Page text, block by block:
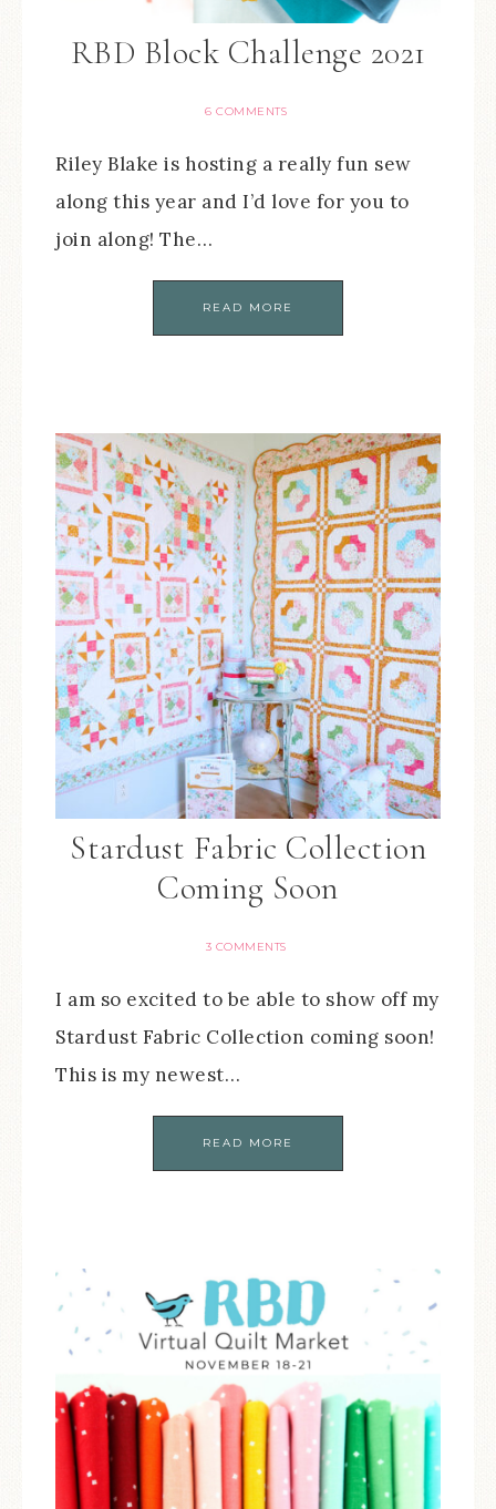
RBD Block Challenge 2021
6 COMMENTS
Riley Blake is hosting a really fun sew
along this year and I’d love for you to
join along! The…
READ MORE
Stardust Fabric Collection
Coming Soon
3 COMMENTS
I am so excited to be able to show off my
Stardust Fabric Collection coming soon!
This is my newest…
READ MORE